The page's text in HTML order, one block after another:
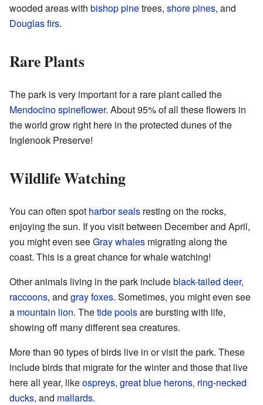
wooded areas with bishop pinetrees, shore pines, and
Douglas firs.
Rare Plants
The park is very important for a rare plant called the
Mendocino spineflower. About 95% of all these flowers in
the world grow right here in the protected dunes of the
Inglenook Preserve!
Wildlife Watching
You can often spot harbor seals resting on the rocks,
enjoying the sun. If you visit between December and April,
you might even seeGray whales migrating along the
coast. This is a great chance for whale watching!
Other animals living in the park includeblack-tailed deer,
raccoons, and gray foxes. Sometimes, you might even see
a mountain lion. Thetide poolsare bursting with life,
showing off many different sea creatures.
More than 90 types of birds live in or visit the park. These
include birds that migrate for the winter and those that live
here all year, likeospreys, great blue herons, ring-necked
ducks, and mallards.